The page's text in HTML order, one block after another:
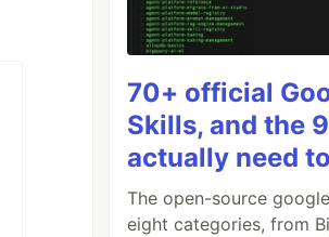
70+ official
Skills, and the
actually need
The open-source
eight categories, from